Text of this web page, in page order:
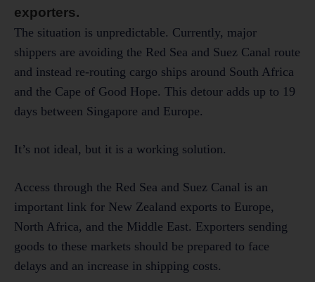
exporters.
The situation is unpredictable. Currently, major
shippers are avoiding the Red Sea and Suez Canal route
and instead re-routing cargo ships around South Africa
and the Cape of Good Hope. This detour adds up to 19
days between Singapore and Europe.
It’s not ideal, but it is a working solution.
Access through the Red Sea and Suez Canal is an
important link for New Zealand exports to Europe,
North Africa, and the Middle East. Exporters sending
goods to these markets should be prepared to face
delays and an increase in shipping costs.